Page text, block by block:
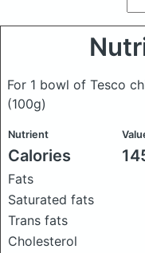
For 1 bowl of Tesco
(100g)
Nutrient
Calories
Fats
Saturated fats
Trans fats
Cholesterol